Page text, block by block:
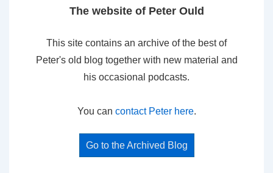
The website of Peter Ould
This site contains an archive of the best of
Peter's old blog together with new material and
his occasional podcasts.
You can contact Peter here.
Go to the Archived Blog